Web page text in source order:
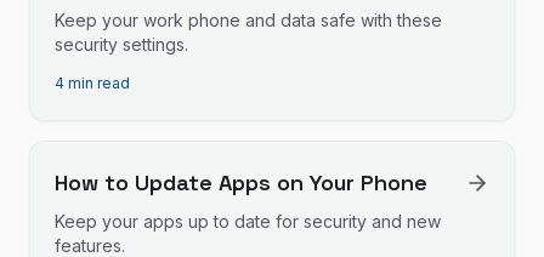
Keep your work phone and data safe with these
security settings.
4 min read
How to Update Apps on Your Phone
Keep your apps up to date for security and new
features.